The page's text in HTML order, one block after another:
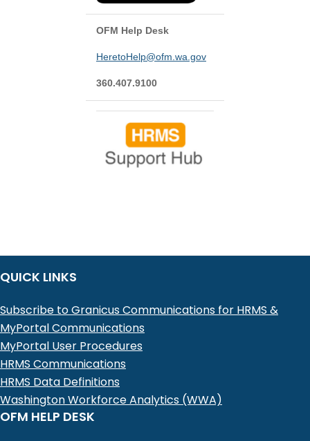
OFM Help Desk
HeretoHelp@ofm.wa.gov
360.407.9100
QUICK LINKS
Subscribe to Granicus Communications for HRMS &
MyPortal Communications
MyPortal User Procedures
HRMS Communications
HRMS Data Definitions
Washington Workforce Analytics (WWA)
OFM HELP DESK